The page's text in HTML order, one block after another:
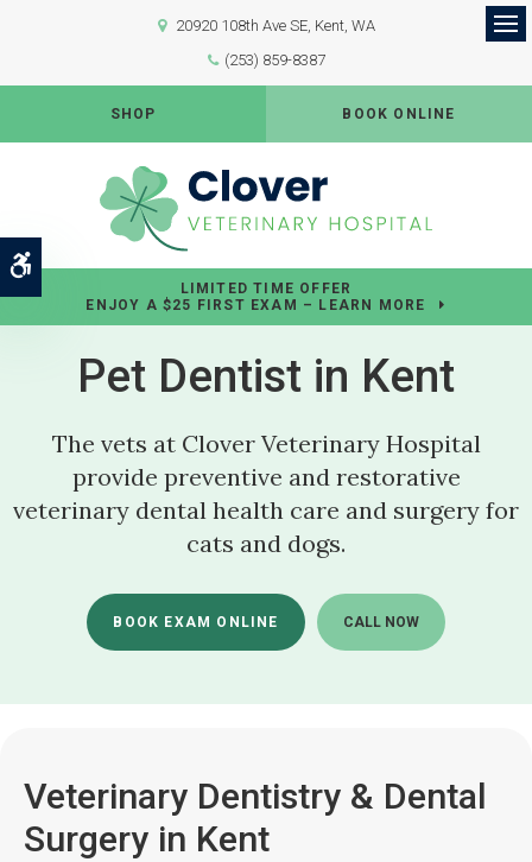
Accessible Version
20920 108th Ave SE Kent WA
(253) 859-8387
SHOP BOOK ONLINE
LIMITED TIME OFFER
ENJOY A $25 FIRST EXAM – LEARN MORE
Pet Dentist in Kent
The vets at Clover Veterinary Hospital
provide preventive and restorative
veterinary dental health care and surgery for
cats and dogs.
BOOK EXAM ONLINE
Veterinary Dentistry & Dental
Surgery in Kent